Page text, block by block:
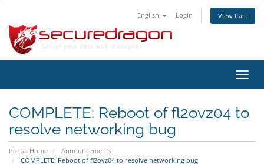
English Login View Cart
COMPLETE: Reboot of fl2ovz04 to
resolve networking bug
Portal Home
Announcements
COMPLETE: Reboot of fl2ovz04 to resolve networking bug